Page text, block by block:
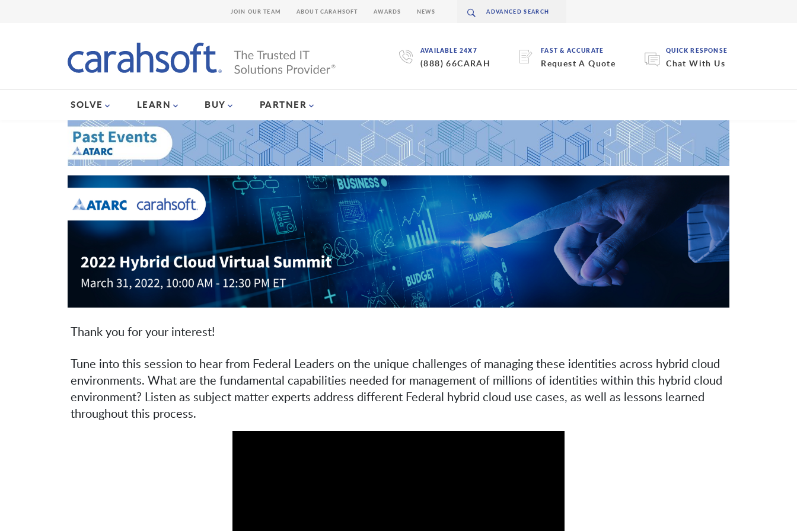
AVAILABLE 24X7
(888) 66CARAH
FAST & ACCURATE
Request A Quote
QUICK RESPONSE
Chat With Us
SOLVE LEARN BUY PARTNER
JOIN OUR TEAM ABOUT CARAHSOFT AWARDS NEWS
Thank you for your interest!
Tune into this session to hear from Federal Leaders on the unique challenges of managing these identities across hybrid cloud
environments. What are the fundamental capabilities needed for management of millions of identities within this hybrid cloud
environment? Listen as subject matter experts address different Federal hybrid cloud use cases, as well as lessons learned
throughout this process.